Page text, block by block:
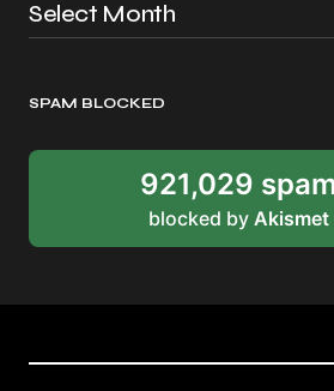
SPAM BLOCKED
921,029 spam
blocked by Akismet